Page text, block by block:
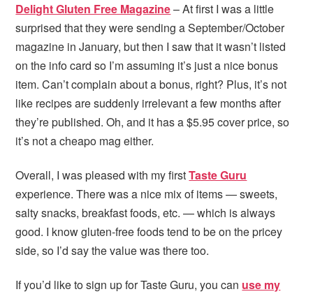
Delight Gluten Free Magazine– At first I was a little
surprised that they were sending a September/October
magazine in January, but then I saw that it wasn’t listed
on the info card so I’m assuming it’s just a nice bonus
item. Can’t complain about a bonus, right? Plus, it’s not
like recipes are suddenly irrelevant a few months after
they’re published. Oh, and it has a $5.95 cover price, so
it’s not a cheapo mag either.
Overall, I was pleased with my firstTaste Guru
experience. There was a nice mix of items — sweets,
salty snacks, breakfast foods, etc. — which is always
good. I know gluten-free foods tend to be on the pricey
side, so I’d say the value was there too.
If you’d like to sign up for Taste Guru, you can use my